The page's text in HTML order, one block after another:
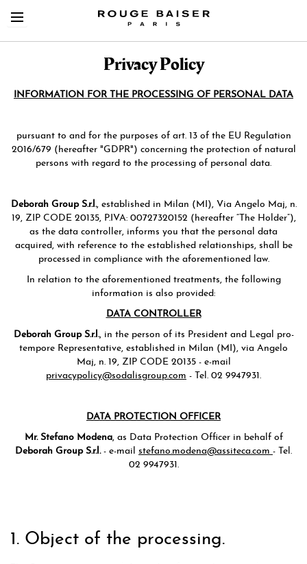
Cerca tra i prodotti
Privacy Policy
INFORMATION FOR THE PROCESSING OF PERSONAL DATA
pursuant to and for the purposes of art. 13 of the EU Regulation
2016/679 (hereafter "GDPR") concerning the protection of natural
persons with regard to the processing of personal data.
Deborah Group S.r.l., established in Milan (MI), Via Angelo Maj, n.
19, ZIP CODE 20135, P.IVA: 00727320152 (hereafter “The Holder”),
as the data controller, informs you that the personal data
acquired, with reference to the established relationships, shall be
processed in compliance with the aforementioned law.
In relation to the aforementioned treatments, the following
information is also provided:
DATA CONTROLLER
Deborah Group S.r.l., in the person of its President and Legal pro-
tempore Representative, established in Milan (MI), via Angelo
Maj, n. 19, ZIP CODE 20135 - e-mail
privacypolicy@sodalisgroup.com - Tel. 02 9947931.
DATA PROTECTION OFFICER
Mr. Stefano Modena, as Data Protection Officer in behalf of
Deborah Group S.r.l. - e-mail stefano.modena@assiteca.com - Tel.
02 9947931.
1. Object of the processing.